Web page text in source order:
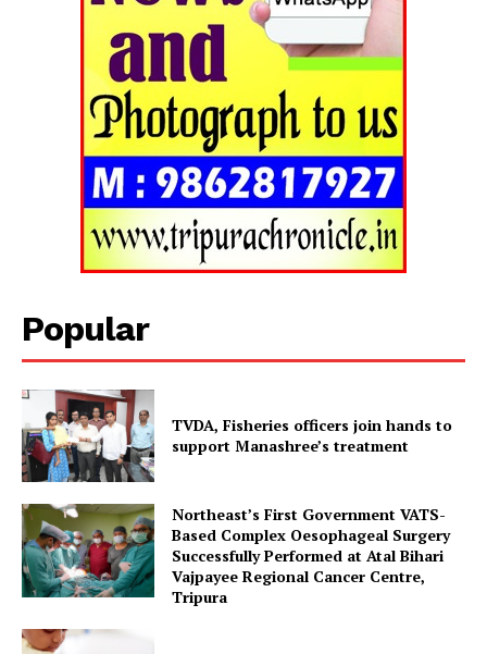
Tripura Chronicle
Menu
Home
Popular
TVDA, Fisheries officers join hands to
support Manashree’s treatment
Northeast’s First Government VATS-
Based Complex Oesophageal Surgery
Successfully Performed at Atal Bihari
Vajpayee Regional Cancer Centre,
Tripura